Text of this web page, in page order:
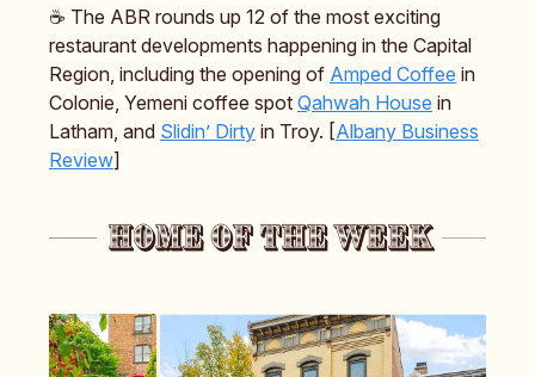
☕️ The ABR rounds up 12 of the most exciting
restaurant developments happening in the Capital
Region, including the opening of Amped Coffee in
Colonie, Yemeni coffee spot Qahwah House in
Latham, and Slidin’ Dirty in Troy. [Albany Business
Review]